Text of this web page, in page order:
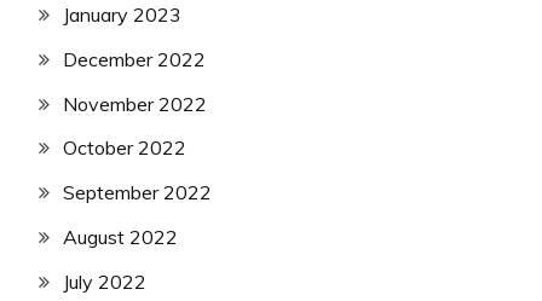
January 2023
December 2022
November 2022
October 2022
September 2022
August 2022
July 2022